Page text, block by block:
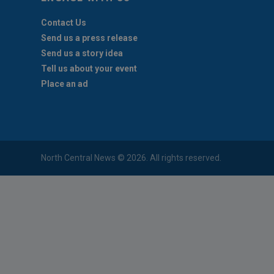
Contact Us
Send us a press release
Send us a story idea
Tell us about your event
Place an ad
North Central News © 2026. All rights reserved.